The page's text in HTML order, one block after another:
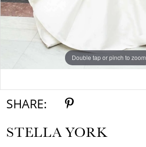
Double tap or pinch to zoom
SHARE:
STELLA YORK